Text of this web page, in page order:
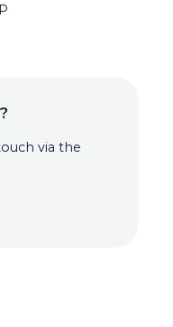
via the